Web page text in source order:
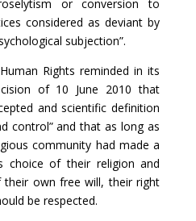
or conversion to
considered as deviant by
subjection”.
Rights reminded in its
of 10 June 2010 that
and scientific definition
control” and that as long as
community had made a
choice of their religion and
own free will, their right
be respected.